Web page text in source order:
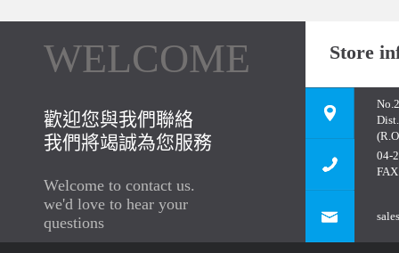
WELCOME
歡迎您與我們聯絡
我們將竭誠為您服務
Welcome to contact us.
we'd love to hear your
questions
Store
04-